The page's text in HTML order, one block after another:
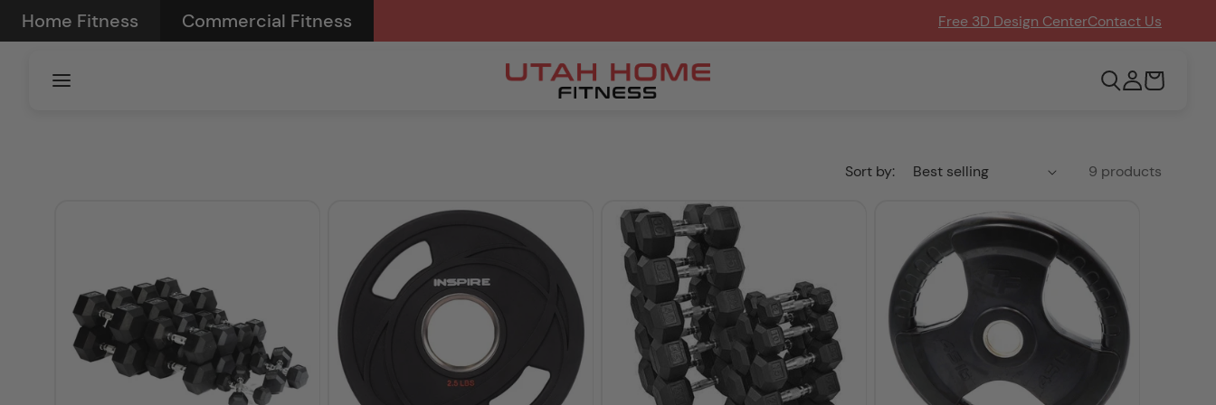
Skip to
content
Home Fitness Commercial Fitness Free 3D Design CenterContact Us
Log
in
Cart
Sort by: 9 products